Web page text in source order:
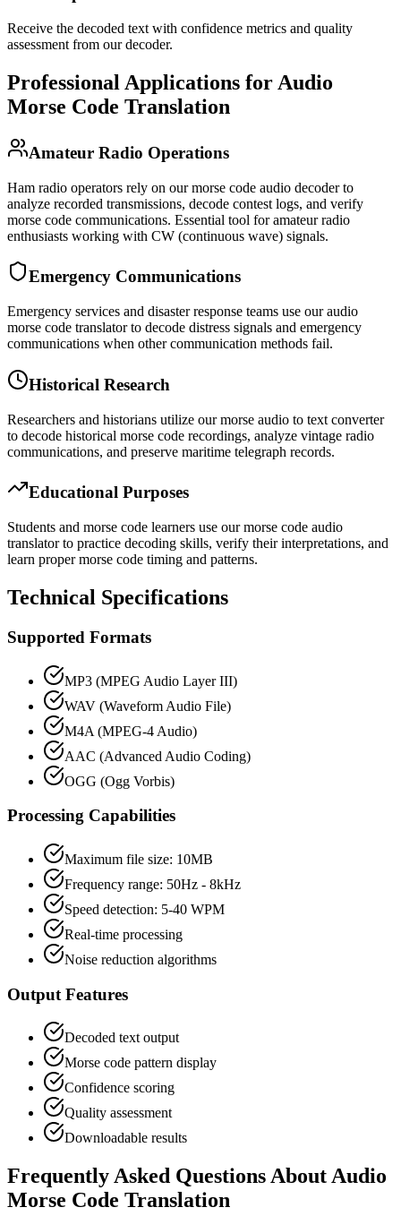
Receive the decoded text with confidence metrics and quality
assessment from our decoder.
Professional Applications for Audio
Morse Code Translation
Amateur Radio Operations
Ham radio operators rely on our morse code audio decoder to
analyze recorded transmissions, decode contest logs, and verify
morse code communications. Essential tool for amateur radio
enthusiasts working with CW (continuous wave) signals.
Emergency Communications
Emergency services and disaster response teams use our audio
morse code translator to decode distress signals and emergency
communications when other communication methods fail.
Historical Research
Researchers and historians utilize our morse audio to text converter
to decode historical morse code recordings, analyze vintage radio
communications, and preserve maritime telegraph records.
Educational Purposes
Students and morse code learners use our morse code audio
translator to practice decoding skills, verify their interpretations, and
learn proper morse code timing and patterns.
Technical Specifications
Supported Formats
MP3 (MPEG Audio Layer III)
WAV (Waveform Audio File)
M4A (MPEG-4 Audio)
AAC (Advanced Audio Coding)
OGG (Ogg Vorbis)
Processing Capabilities
Maximum file size: 10MB
Frequency range: 50Hz - 8kHz
Speed detection: 5-40 WPM
Real-time processing
Noise reduction algorithms
Output Features
Decoded text output
Morse code pattern display
Confidence scoring
Quality assessment
Downloadable results
Frequently Asked Questions About Audio
Morse Code Translation